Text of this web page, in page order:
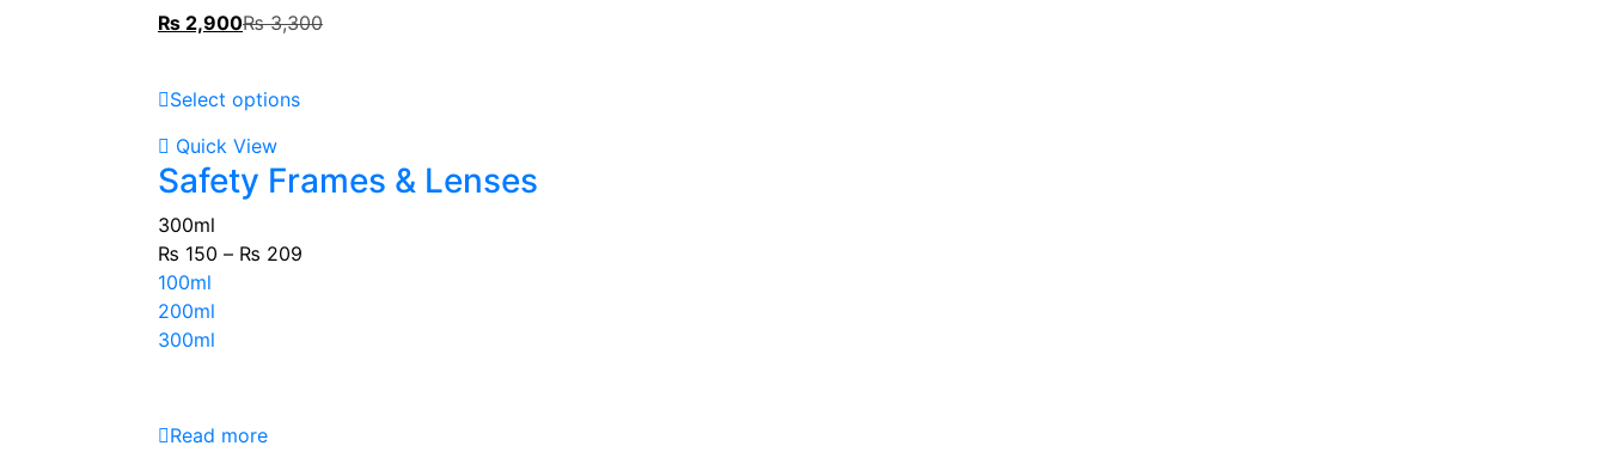
₨ 2,900₨3,300
Select options
Quick View
Safety Frames & Lenses
300ml
₨ 150 – ₨ 209
100ml
200ml
300ml
Read more